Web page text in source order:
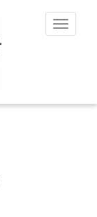
Toggle